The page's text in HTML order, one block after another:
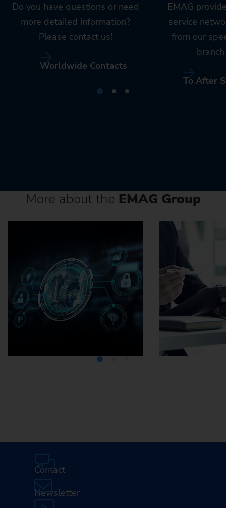
Do you have questions or need
more detailed information?
Please contact us!
Worldwide Contacts
EMAG
service
from our
To After
More about the EMAG Group
Contact
Newsletter